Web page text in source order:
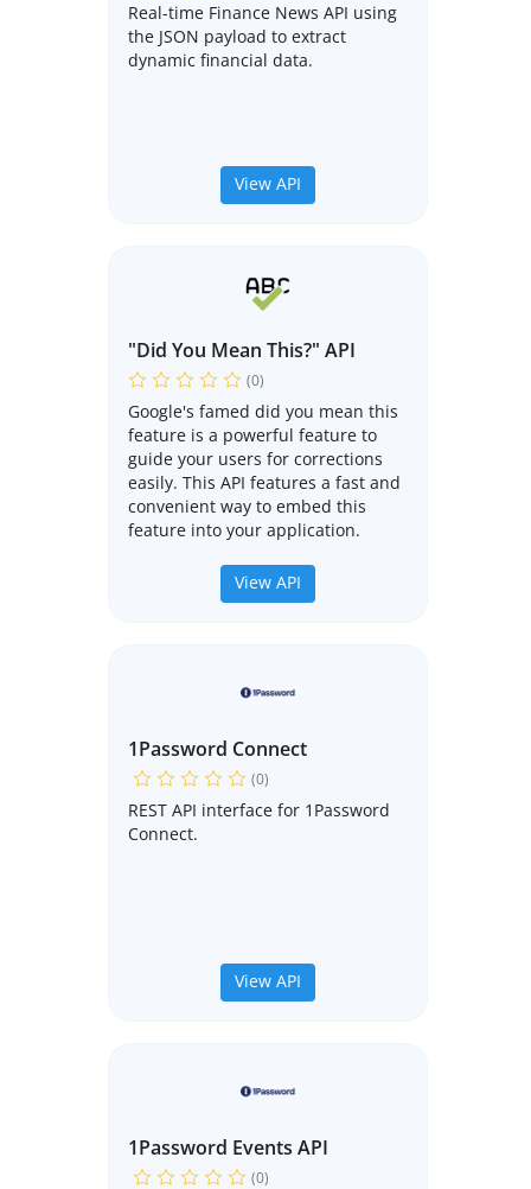
Real-time Finance News API using
the JSON payload to extract
dynamic financial data.
View API
"Did You Mean This?" API
(0)
Google's famed did you mean this
feature is a powerful feature to
guide your users for corrections
easily. This API features a fast and
convenient way to embed this
feature into your application.
View API
1Password Connect
(0)
REST API interface for 1Password
Connect.
View API
1Password Events API
(0)